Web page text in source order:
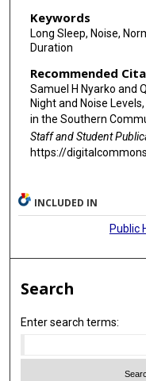
Keywords
Long Sleep, Noise,
Duration
Recommended
Samuel H Nyarko and
Night and Noise
in the Southern
Staff and Student
https://
INCLUDED IN
Public
Search
Enter search terms: